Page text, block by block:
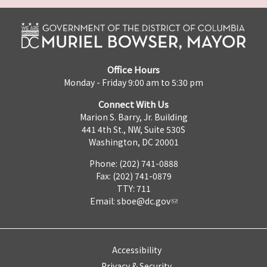
Office Hours
Monday - Friday 9:00 am to 5:30 pm
Connect With Us
Marion S. Barry, Jr. Building
441 4th St., NW, Suite 530S
Washington, DC 20001
Phone: (202) 741-0888
Fax: (202) 741-0879
TTY: 711
Email: sboe@dc.gov
Accessibility